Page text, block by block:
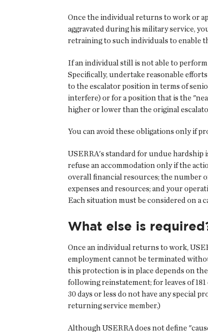
Once the individual returns to work or
aggravated during his military service,
retraining to such individuals to enable
If an individual still is not able to
Specifically, undertake reasonable
to the escalator position in terms of
interfere) or for a position that is the
higher or lower than the original
You can avoid these obligations only if
USERRA's standard for undue hardship
refuse an accommodation only if the
overall financial resources; the number
expenses and resources; and your
Each situation must be considered on a
What else is
Once an individual returns to work,
employment cannot be terminated
this protection is in place depends on
following reinstatement; for leaves of
30 days or less do not have any special
returning service member.)
Although USERRA does not define